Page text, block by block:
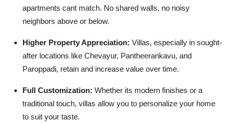
apartments cant match. No shared walls, no noisy
neighbors above or below.
Higher Property Appreciation: Villas, especially in sought-
after locations like Chevayur, Pantheerankavu, and
Paroppadi, retain and increase value over time.
Full Customization: Whether its modern finishes or a
traditional touch, villas allow you to personalize your home
to suit your taste.